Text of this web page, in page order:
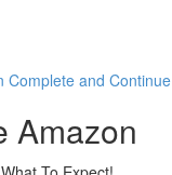
Complete and Continue
Amazon